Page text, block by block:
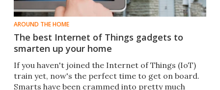
AROUND THE HOME
The best Internet of Things gadgets to
smarten up your home
If you haven't joined the Internet of Things (IoT)
train yet, now's the perfect time to get on board.
Smarts have been crammed into pretty much